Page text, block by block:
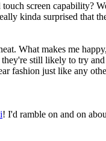
screen capability?
kinda surprised that
What makes me
still likely to try
fashion just like any
! I'd ramble on and on